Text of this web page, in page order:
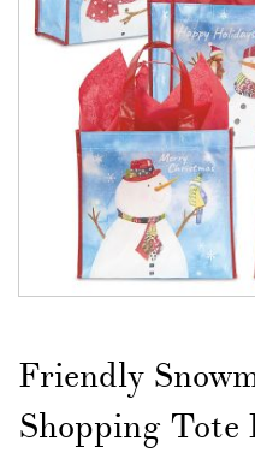
to
the
beginning
of
Friendly
Shopping Tote